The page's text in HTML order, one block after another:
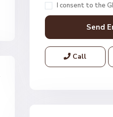
I consent to the
Call